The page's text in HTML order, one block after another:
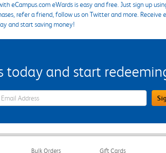
eCampus.com eWards is easy and free. Just sign up
refer a friend, follow us on Twitter and more.
and start saving money!
today and start
eWards Sign Up Email Address Field
Bulk Orders Gift Cards